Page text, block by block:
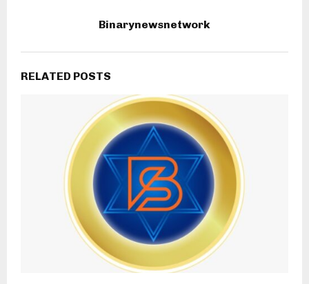
Binarynewsnetwork
RELATED POSTS